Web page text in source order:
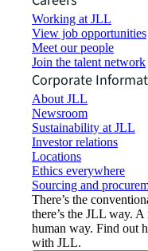
Working at JLL
View job opportunities
Meet our people
Join the talent network
Corporate
About JLL
Newsroom
Sustainability at JLL
Investor relations
Locations
Ethics everywhere
Sourcing and
There’s the
there’s the JLL way.
human way. Find out
with JLL.